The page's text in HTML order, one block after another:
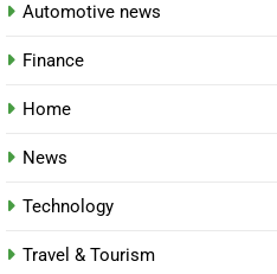
Automotive news
Finance
Home
News
Technology
Travel & Tourism